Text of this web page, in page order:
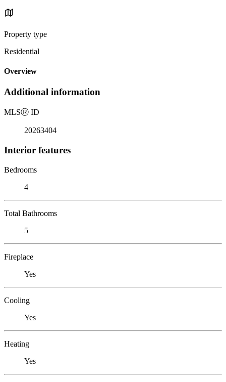
Property type
Residential
Overview
Additional information
MLSⓇ ID
20263404
Interior features
Bedrooms
4
Total Bathrooms
5
Fireplace
Yes
Cooling
Yes
Heating
Yes